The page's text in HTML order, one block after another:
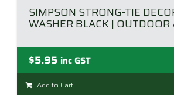
SIMPSON STRONG-TIE
WASHER BLACK | OUTDOOR
$5.95 inc GST
Add to Cart